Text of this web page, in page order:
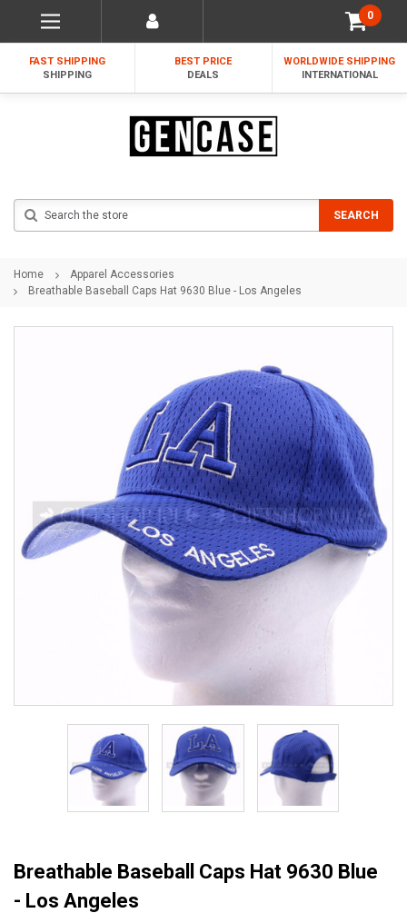
0
FAST SHIPPING
SHIPPING
BEST PRICE
DEALS
WORLDWIDE SHIPPING
INTERNATIONAL
SEARCH
Home
Apparel Accessories
Breathable Baseball Caps Hat 9630 Blue - Los Angeles
Breathable Baseball Caps Hat 9630 Blue
- Los Angeles